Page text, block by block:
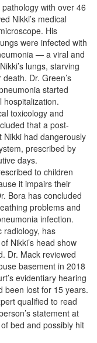
with over 46
Nikki’s medical
His
were infected with
— a viral and
lungs, starving
Dr. Green’s
started
hospitalization.
toxicology and
that a post-
Nikki had dangerously
prescribed by
days.
to children
it impairs their
Bora has concluded
problems and
infection.
radiology, has
Nikki’s head show
Dr. Mack reviewed
basement in 2018
evidentiary hearing
been lost for 15 years.
qualified to read
statement at
bed and possibly hit